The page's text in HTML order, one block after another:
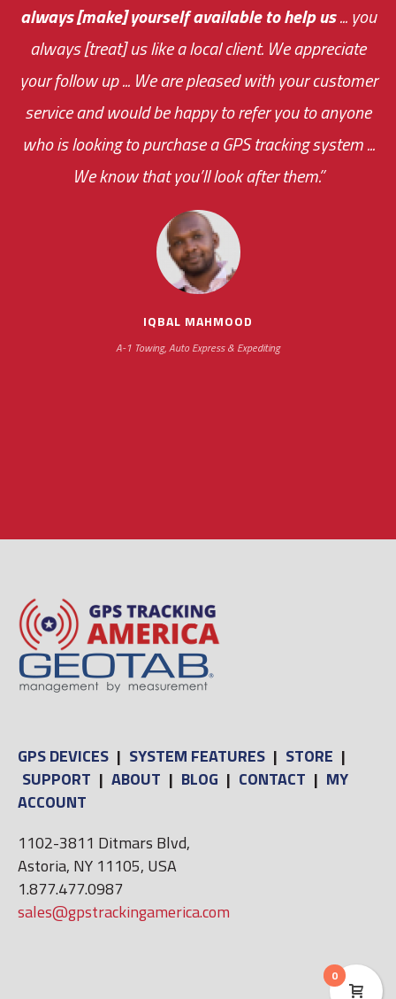
always [make] yourself available to help us... you
always [treat] us like a local client. We appreciate
your follow up ... We are pleased with your customer
service and would be happy to refer you to anyone
who is looking to purchase a GPS tracking system ...
We know that you’ll look after them.”
IQBAL MAHMOOD
A-1 Towing, Auto Express & Expediting
me an answer or helping me out.
your ... flexibility with
scheduling new installations has always been
impressive as we operate under unconventional
hours
The system paid for its
monthly fee on the very first day!
the cost effectiveness of this choice
was immediate.
GPS DEVICES | SYSTEM FEATURES | STORE |
SUPPORT | ABOUT | BLOG | CONTACT | MY
ACCOUNT
1102-3811 Ditmars Blvd,
Astoria, NY 11105, USA
1.877.477.0987
sales@gpstrackingamerica.com
0